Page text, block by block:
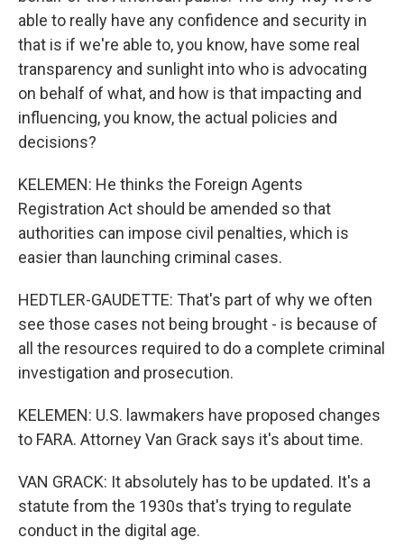
able to really have any confidence and security in
that is if we're able to, you know, have some real
transparency and sunlight into who is advocating
on behalf of what, and how is that impacting and
influencing, you know, the actual policies and
decisions?
KELEMEN: He thinks the Foreign Agents
Registration Act should be amended so that
authorities can impose civil penalties, which is
easier than launching criminal cases.
HEDTLER-GAUDETTE: That's part of why we often
see those cases not being brought - is because of
all the resources required to do a complete criminal
investigation and prosecution.
KELEMEN: U.S. lawmakers have proposed changes
to FARA. Attorney Van Grack says it's about time.
VAN GRACK: It absolutely has to be updated. It's a
statute from the 1930s that's trying to regulate
conduct in the digital age.